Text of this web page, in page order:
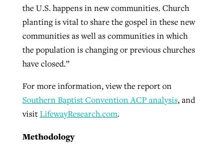
the U.S. happens in new communities. Church
planting is vital to share the gospel in these new
communities as well as communities in which
the population is changing or previous churches
have closed.”
For more information, view the report on
Southern Baptist Convention ACP analysis, and
visitLifewayResearch.com.
Methodology